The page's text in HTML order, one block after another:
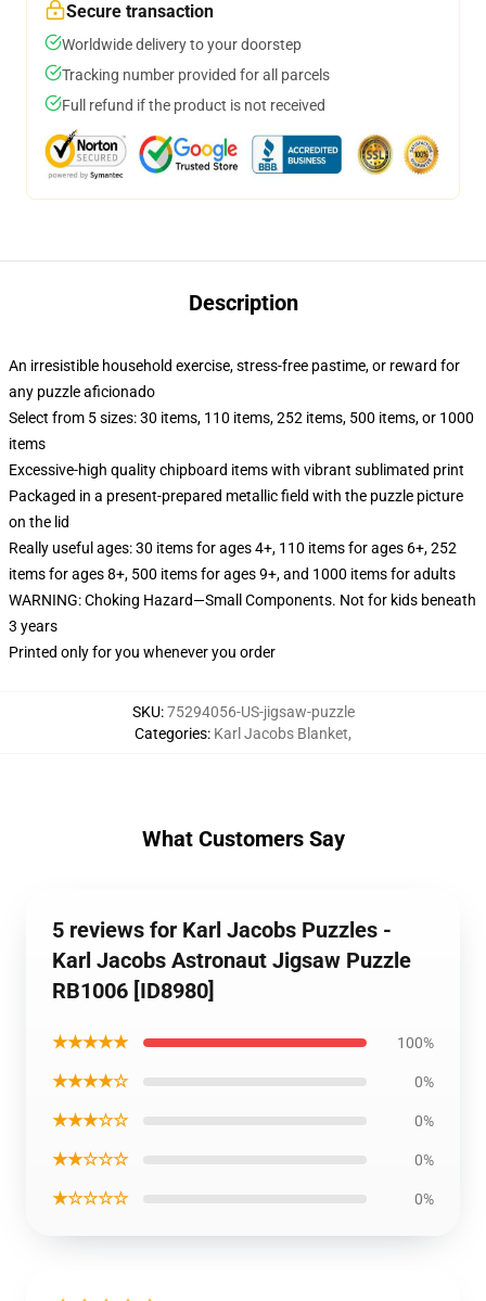
Secure transaction
Worldwide delivery to your doorstep
Tracking number provided for all parcels
Full refund if the product is not received
Description
An irresistible household exercise, stress-free pastime, or reward for
any puzzle aficionado
Select from 5 sizes: 30 items, 110 items, 252 items, 500 items, or 1000
items
Excessive-high quality chipboard items with vibrant sublimated print
Packaged in a present-prepared metallic field with the puzzle picture
on the lid
Really useful ages: 30 items for ages 4+, 110 items for ages 6+, 252
items for ages 8+, 500 items for ages 9+, and 1000 items for adults
WARNING: Choking Hazard—Small Components. Not for kids beneath
3 years
Printed only for you whenever you order
SKU:75294056-US-jigsaw-puzzle
Categories: Karl Jacobs Blanket,
What Customers Say
5 reviews for Karl Jacobs Puzzles -
Karl Jacobs Astronaut Jigsaw Puzzle
RB1006 [ID8980]
★★★★★ 100%
★★★★☆ 0%
★★★☆☆ 0%
★★☆☆☆ 0%
★☆☆☆☆ 0%